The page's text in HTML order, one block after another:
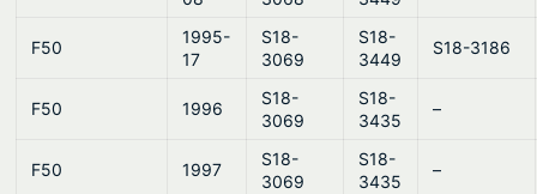
F50
1995-
17
S18-
3069
S18-
3449
S18-3186
F50 1996
S18-
3069
S18-
3435
–
F50 1997
S18-
3069
S18-
3435
–